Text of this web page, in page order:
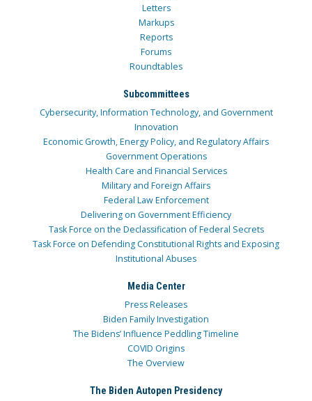
Letters
Markups
Reports
Forums
Roundtables
Subcommittees
Cybersecurity, Information Technology, and Government
Innovation
Economic Growth, Energy Policy, and Regulatory Affairs
Government Operations
Health Care and Financial Services
Military and Foreign Affairs
Federal Law Enforcement
Delivering on Government Efficiency
Task Force on the Declassification of Federal Secrets
Task Force on Defending Constitutional Rights and Exposing
Institutional Abuses
Media Center
Press Releases
Biden Family Investigation
The Bidens’ Influence Peddling Timeline
COVID Origins
The Overview
The Biden Autopen Presidency